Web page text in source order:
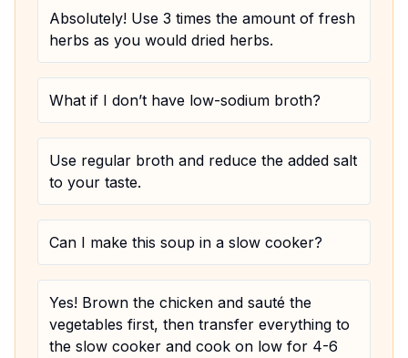
Absolutely! Use 3 times the amount of fresh
herbs as you would dried herbs.
What if I don’t have low-sodium broth?
Use regular broth and reduce the added salt
to your taste.
Can I make this soup in a slow cooker?
Yes! Brown the chicken and sauté the
vegetables first, then transfer everything to
the slow cooker and cook on low for 4-6